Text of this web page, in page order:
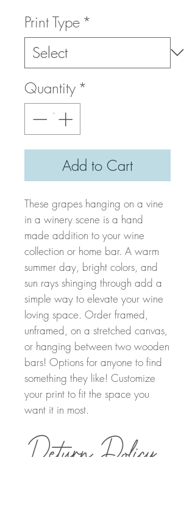
Print Type *
Quantity *
Add to Cart
These grapes hanging on a vine
in a winery scene is a hand
made addition to your wine
collection or home bar. A warm
summer day, bright colors, and
sun rays shinging through add a
simple way to elevate your wine
loving space. Order framed,
unframed, on a stretched canvas,
or hanging between two wooden
bars! Options for anyone to find
something they like! Customize
your print to fit the space you
want it in most.
Return Policy